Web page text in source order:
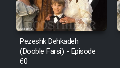
Pezeshk Dehkadeh
(Dooble Farsi) - Episode
60